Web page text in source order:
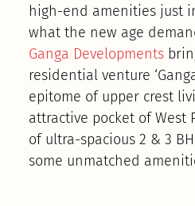
high-end amenities just
what the new age
Ganga Developments
residential venture
epitome of upper crest
attractive pocket of West
of ultra-spacious 2 & 3
some unmatched